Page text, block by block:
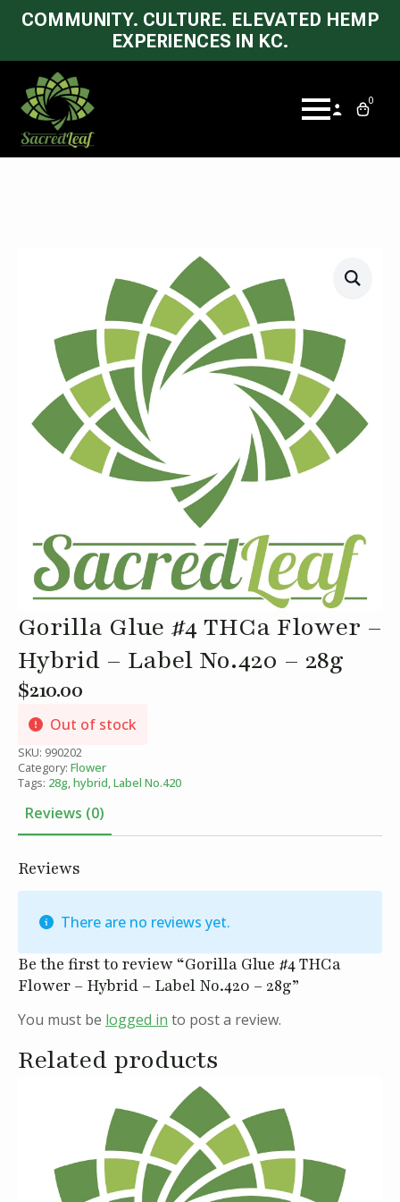
COMMUNITY. CULTURE. ELEVATED HEMP
EXPERIENCES IN KC.
0
Gorilla Glue #4 THCa Flower –
Hybrid – Label No.420 – 28g
$210.00
Out of stock
SKU: 990202
Category: Flower
Tags: 28g hybrid Label No.420
Reviews (0)
Reviews
There are no reviews yet.
Be the first to review “Gorilla Glue #4 THCa
Flower – Hybrid – Label No.420 – 28g”
You must be logged in to post a review.
Related products